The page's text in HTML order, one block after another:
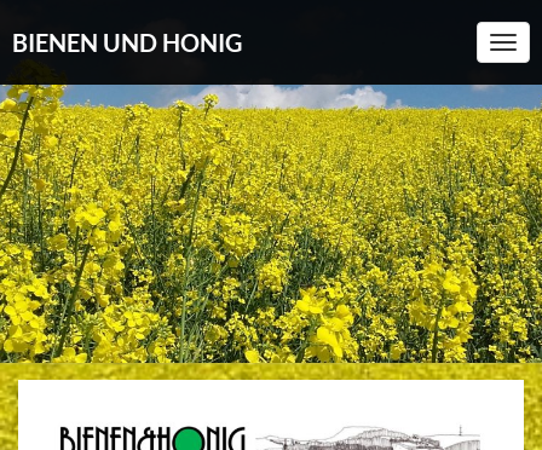
BIENEN UND HONIG